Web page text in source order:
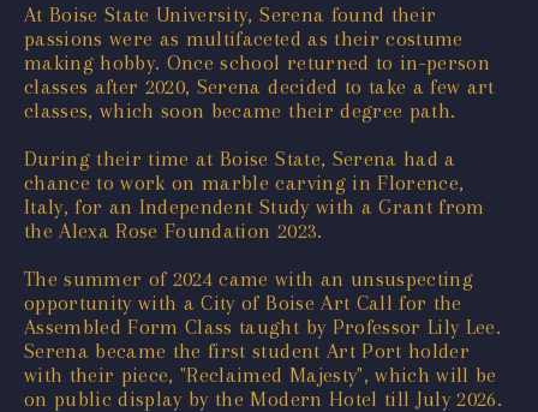
At Boise State University, Serena found their
passions were as multifaceted as their costume
making hobby. Once school returned to in-person
classes after 2020, Serena decided to take a few art
classes, which soon became their degree path.
During their time at Boise State, Serena had a
chance to work on marble carving in Florence,
Italy, for an Independent Study with a Grant from
the Alexa Rose Foundation 2023.
The summer of 2024 came with an unsuspecting
opportunity with a City of Boise Art Call for the
Assembled Form Class taught by Professor Lily Lee.
Serena became the first student Art Port holder
with their piece, "Reclaimed Majesty", which will be
on public display by the Modern Hotel till July 2026.